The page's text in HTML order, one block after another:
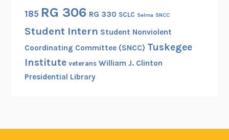
185 RG 306 RG 330 SCLC Selma SNCC
Student Intern Student Nonviolent
Coordinating Committee (SNCC) Tuskegee
Institute veterans William J. Clinton
Presidential Library